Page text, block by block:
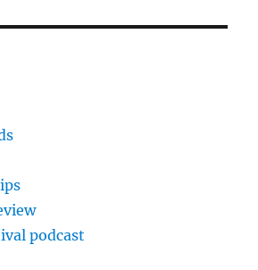
podcast